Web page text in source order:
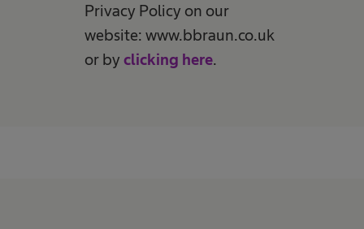
Privacy Policy on our
website: www.bbraun.co.uk
or by clicking here.